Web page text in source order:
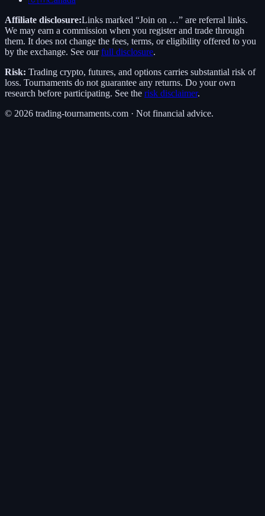
Affiliate disclosure:Links marked “Join on …” are referral links.
We may earn a commission when you register and trade through
them. It does not change the fees, terms, or eligibility offered to you
by the exchange. See our full disclosure.
Risk: Trading crypto, futures, and options carries substantial risk of
loss. Tournaments do not guarantee any returns. Do your own
research before participating. See the risk disclaimer.
© 2026 trading-tournaments.com · Not financial advice.